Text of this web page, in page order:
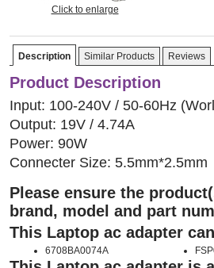
Click to enlarge
Description Similar Products Reviews
Product Description
Input: 100-240V / 50-60Hz
Output: 19V / 4.74A
Power: 90W
Connecter Size: 5.5mm*2.5mm
Please ensure the
brand, model and part
This Laptop ac adapter
6708BA0074A